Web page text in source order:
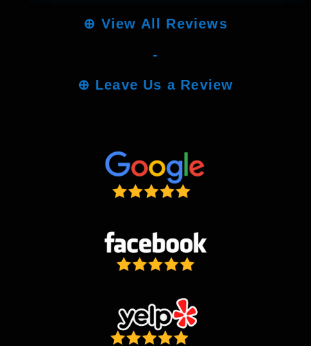
⊕ View All Reviews
-
⊕ Leave Us a Review